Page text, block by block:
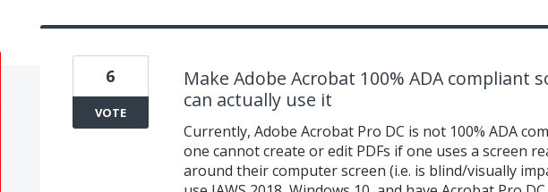
Make Adobe Acrobat 100% ADA compliant
can actually use it
Currently, Adobe Acrobat Pro DC is not 100% ADA
one cannot create or edit PDFs if one uses a screen
around their computer screen (i.e. is blind/visually
6
VOTE